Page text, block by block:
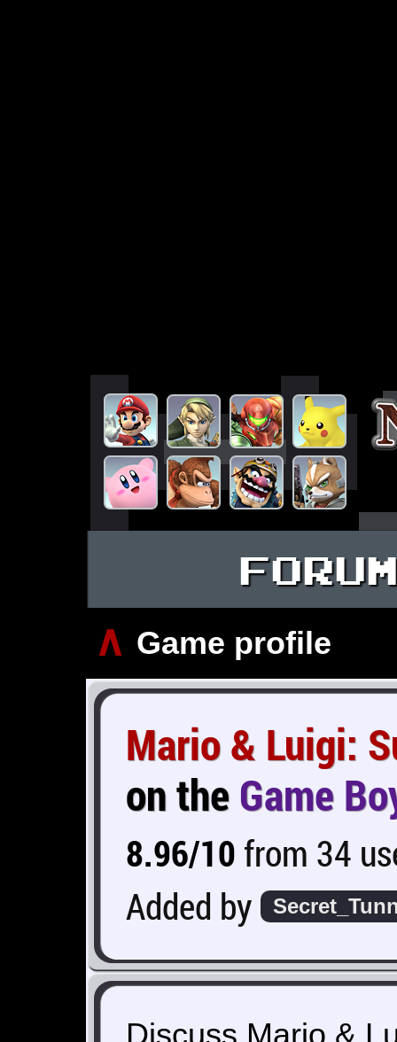
FORUM
∧ Game profile
Mario & Luigi:
on the Game
8.96/10 from 34
Added by
Discuss Mario &